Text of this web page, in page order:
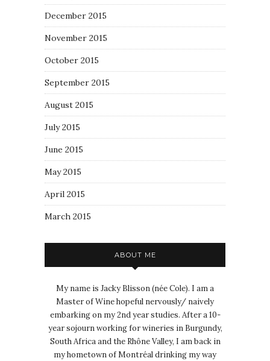
December 2015
November 2015
October 2015
September 2015
August 2015
July 2015
June 2015
May 2015
April 2015
March 2015
ABOUT ME
My name is Jacky Blisson (née Cole). I am a
Master of Wine hopeful nervously/ naively
embarking on my 2nd year studies. After a 10-
year sojourn working for wineries in Burgundy,
South Africa and the Rhône Valley, I am back in
my hometown of Montréal drinking my way